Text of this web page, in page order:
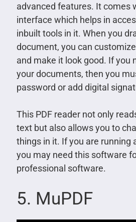
advanced features. It comes
interface which helps in
inbuilt tools in it. When you
document, you can
and make it look good. If you
your documents, then you
password or add digital
This PDF reader not only
text but also allows you to
things in it. If you are running
you may need this software
professional software.
5. MuPDF